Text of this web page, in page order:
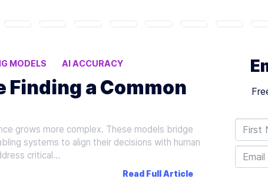
MODELS
AI ACCURACY
Finding a Common
grows more complex. These models bridge
systems to align their decisions with human
critical…
Read Full Article